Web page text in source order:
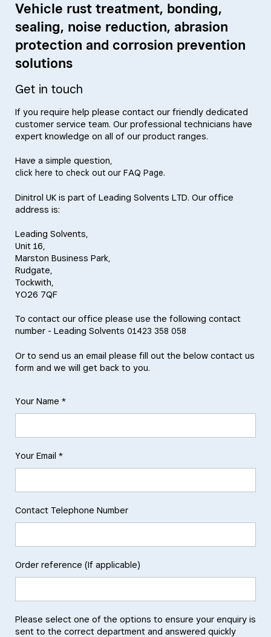
Vehicle rust treatment, bonding,
sealing, noise reduction, abrasion
protection and corrosion prevention
solutions
Get in touch
If you require help please contact our friendly dedicated
customer service team. Our professional technicians have
expert knowledge on all of our product ranges.
Have a simple question,
click here to check out our FAQ Page.
Dinitrol UK is part of Leading Solvents LTD. Our office
address is:
Leading Solvents,
Unit 16,
Marston Business Park,
Rudgate,
Tockwith,
YO26 7QF
To contact our office please use the following contact
number - Leading Solvents 01423 358 058
Or to send us an email please fill out the below contact us
form and we will get back to you.
Your Name *
Your Email *
Contact Telephone Number
Order reference (If applicable)
Please select one of the options to ensure your enquiry is
sent to the correct department and answered quickly